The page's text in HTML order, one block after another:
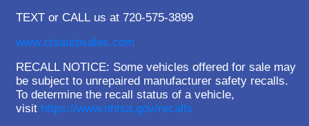
TEXT or CALL us at 720-575-3899
www.ctsautosales.com
RECALL NOTICE: Some vehicles offered for sale may
be subject to unrepaired manufacturer safety recalls.
To determine the recall status of a vehicle,
visit https://www.nhtsa.gov/recalls